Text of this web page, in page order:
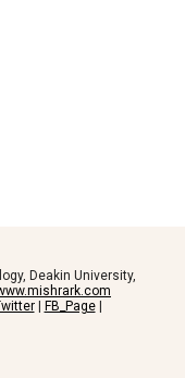
Deakin University,
| FB_Page|